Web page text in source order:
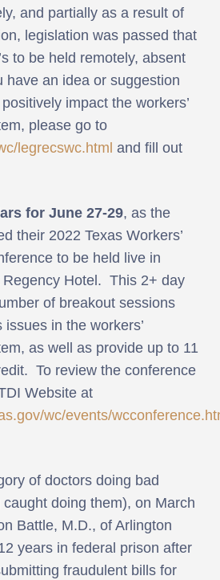
and partially as a result of
legislation was passed that
to be held remotely, absent
an idea or suggestion
impact the workers’
please go to
legrecswc.html and fill out
for June 27-29, as the
their 2022 Texas Workers’
to be held live in
Hotel. This 2+ day
of breakout sessions
in the workers’
as well as provide up to 11
To review the conference
Website at
wc/events/
of doctors doing bad
doing them), on March
Battle, M.D., of Arlington
years in federal prison after
fraudulent bills for